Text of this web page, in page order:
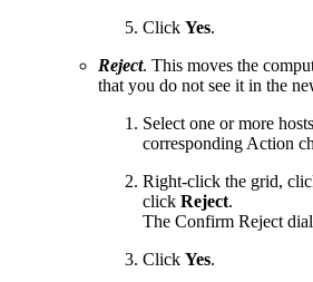
Click Yes.
Reject. This moves the
that you do not see it in the
Select one or more
corresponding Action
Right-click the grid,
click Reject.
The Confirm Reject
Click Yes.